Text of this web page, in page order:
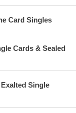
Card Singles
Cards & Sealed
Single